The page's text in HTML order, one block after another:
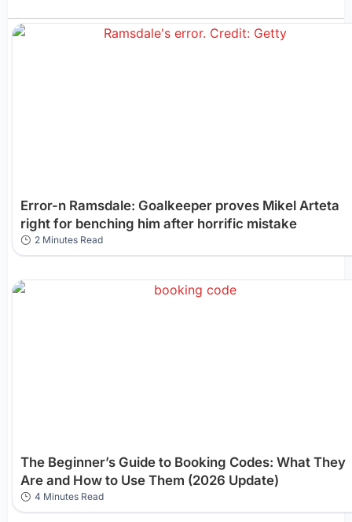
Error-n Ramsdale: Goalkeeper proves Mikel Arteta
right for benching him after horrific mistake
2 Minutes Read
The Beginner’s Guide to Booking Codes: What They
Are and How to Use Them (2026 Update)
4 Minutes Read